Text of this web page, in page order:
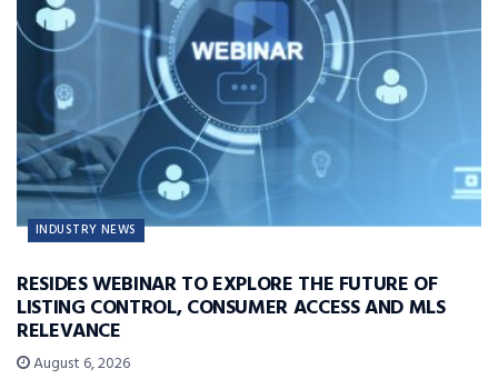
INDUSTRY NEWS
RESIDES WEBINAR TO EXPLORE THE FUTURE OF
LISTING CONTROL, CONSUMER ACCESS AND MLS
RELEVANCE
August 6, 2026